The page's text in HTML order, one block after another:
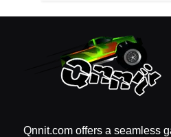
Qnnit.com offers a seamless